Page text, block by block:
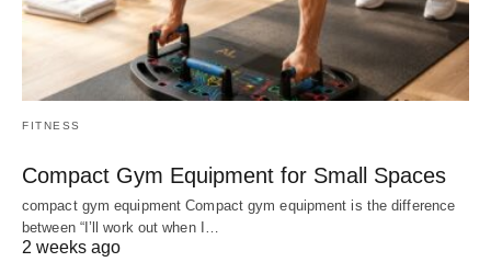
FITNESS
Compact Gym Equipment for Small Spaces
compact gym equipment Compact gym equipment is the difference
between “I’ll work out when I…
2 weeks ago